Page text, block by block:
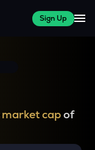
Sign Up
market capof